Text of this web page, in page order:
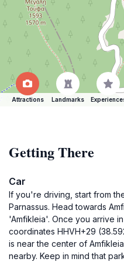
Attractions Landmarks
Getting There
Car
If you're driving, start from
Parnassus. Head towards
'Amfikleia'. Once you arrive
coordinates HHVH+29
is near the center of
nearby. Keep in mind that